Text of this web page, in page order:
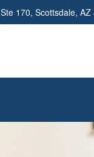
Ste 170, Scottsdale, AZ